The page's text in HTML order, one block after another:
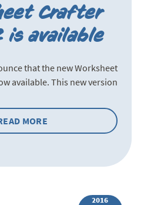
Crafter
is available
that the new Worksheet
available. This new version
MORE
2016